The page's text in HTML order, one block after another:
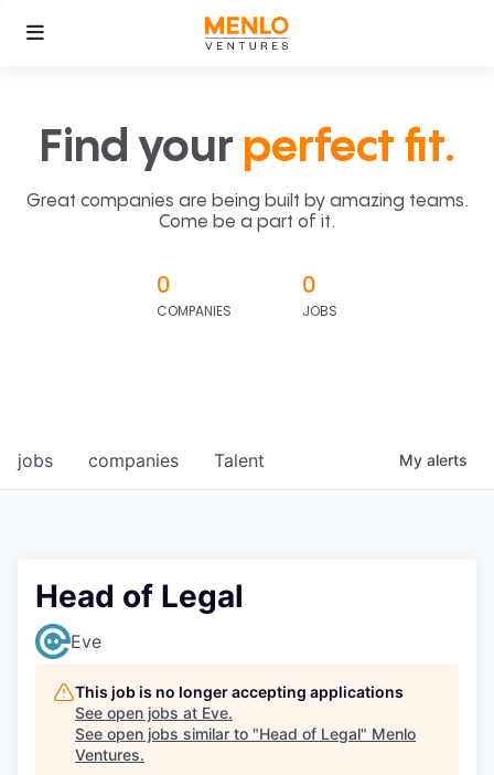
Find your perfect fit.
Great companies are being built by amazing teams.
Come be a part of it.
0
COMPANIES
0
JOBS
jobs companies Talent My alerts
Head of Legal
Eve
This job is no longer accepting applications
See open jobs at Eve.
See open jobs similar to "Head of Legal" Menlo
Ventures.